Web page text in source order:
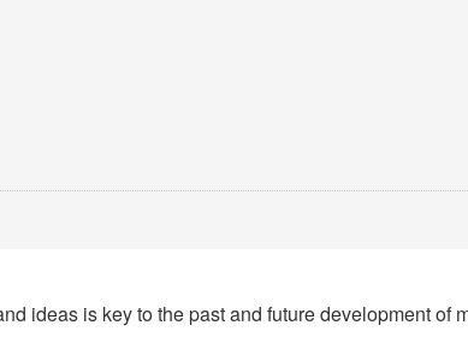
ideas is key to the past and future development of